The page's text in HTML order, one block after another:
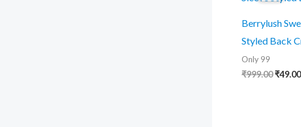
Berrylush
Styled Back
Only 99
₹999.00₹49.00